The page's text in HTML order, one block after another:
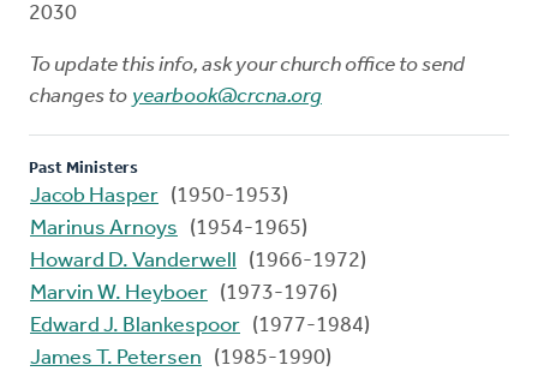
2030
To update this info, ask your church office to send
changes to yearbook@crcna.org
Past Ministers
Jacob Hasper (1950-1953)
Marinus Arnoys
(1954-1965)
Howard D. Vanderwell
(1966-1972)
Marvin W. Heyboer (1973-1976)
Edward J. Blankespoor (1977-1984)
James T. Petersen
(1985-1990)